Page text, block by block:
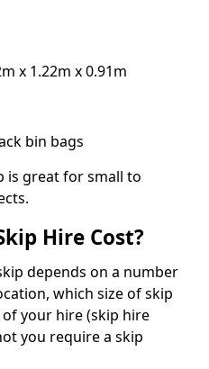
x 1.22m x 0.91m
bin bags
is great for small to
Hire Cost?
depends on a number
which size of skip
your hire (skip hire
you require a skip